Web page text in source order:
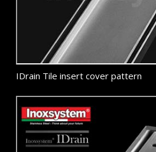
IDrain Tile insert cover pattern